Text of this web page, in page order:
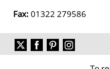
Fax: 01322 279586